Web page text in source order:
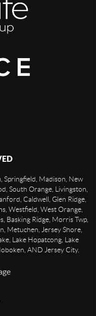
Springfield, Madison, New
South Orange, Livingston,
Caldwell, Glen Ridge,
Westfield, West Orange,
Basking Ridge, Morris Twp,
Metuchen, Jersey Shore,
Lake Hopatcong, Lake
AND Jersey City.